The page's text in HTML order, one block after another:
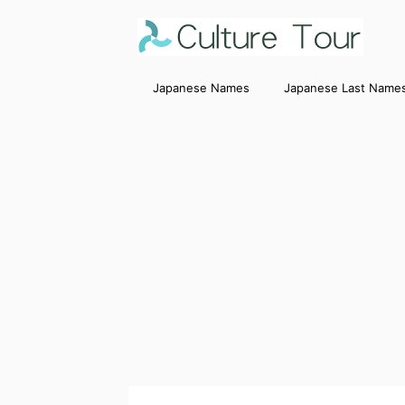
Japanese Names Japanese Last